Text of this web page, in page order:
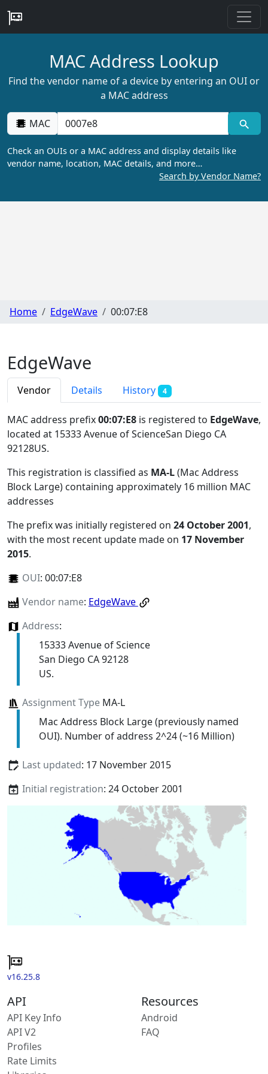
MAC Address Lookup
Find the vendor name of a device by entering an OUI or
a MAC address
MAC
Check an OUIs or a MAC address and display details like
vendor name, location, MAC details, and more…
Search by Vendor Name?
Home EdgeWave 00:07:E8
EdgeWave
Vendor Details History 4
MAC address prefix00:07:E8 is registered to EdgeWave,
located at 15333 Avenue of ScienceSan Diego CA
92128US.
This registration is classified as MA-L(Mac Address
Block Large) containing approximately 16 million MAC
addresses
The prefix was initially registered on 24 October 2001,
with the most recent update made on 17 November
2015.
OUI: 00:07:E8
Vendor name: EdgeWave
Address:
15333 Avenue of Science
San Diego CA 92128
US.
Assignment TypeMA-L
Mac Address Block Large (previously named
OUI). Number of address 2^24 (~16 Million)
Last updated: 17 November 2015
Initial registration: 24 October 2001
v16.25.8
API
API Key Info
API V2
Profiles
Rate Limits
Resources
Android
FAQ